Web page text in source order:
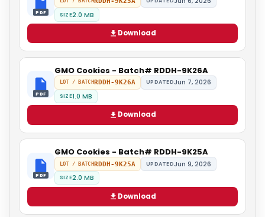
PDF SIZE2.0 MB
Download
PDF
GMO Cookies - Batch# RDDH-9K26A
LOT / BATCH RDDH-9K26A UPDATEDJun 7, 2026
SIZE1.0 MB
Download
PDF
GMO Cookies - Batch# RDDH-9K25A
LOT / BATCHRDDH-9K25A UPDATEDJun 9, 2026
SIZE2.0 MB
Download